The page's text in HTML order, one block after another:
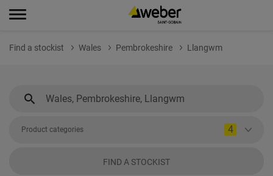
Find a stockist Wales Pembrokeshire Llangwm
Product categories 4
FIND A STOCKIST